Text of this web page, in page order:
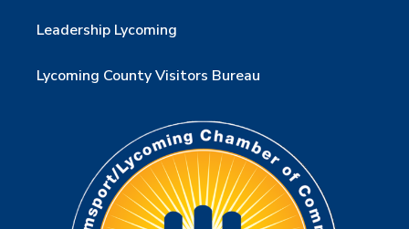
Leadership Lycoming
Lycoming County Visitors Bureau